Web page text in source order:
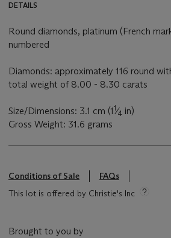
DETAILS
Round diamonds, platinum (French
numbered
Diamonds: approximately 116 round
total weight of 8.00 - 8.30 carats
Size/Dimensions: 3.1 cm (11⁄4 in)
Gross Weight: 31.6 grams
Conditions of Sale
FAQs
This lot is offered by Christie's Inc
Brought to you by